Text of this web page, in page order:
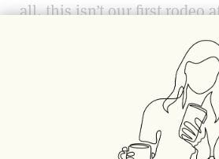
all, this isn’t our first rodeo
We’d been going to
family by this point. For
dinners. For Mother’s Days
It wasn’t just bread, sliced